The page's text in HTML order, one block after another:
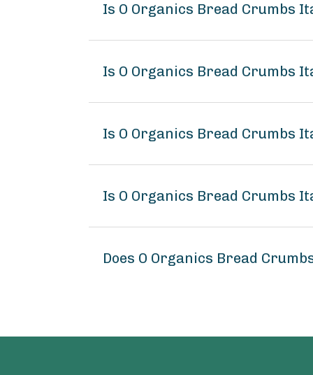
Is O Organics Bread Crumbs
Is O Organics Bread Crumbs
Is O Organics Bread Crumbs
Is O Organics Bread Crumbs
Does O Organics Bread